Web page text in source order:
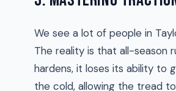
We see a lot of people in
The reality is that all-season
hardens, it loses its ability to
the cold, allowing the tread